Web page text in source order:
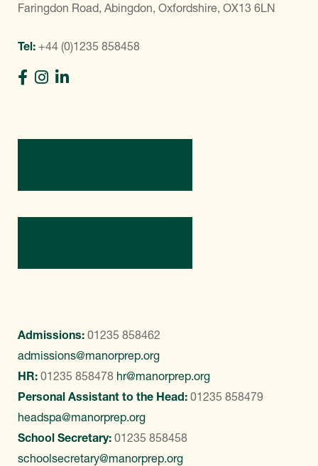
Faringdon Road, Abingdon, Oxfordshire, OX13 6LN
Tel: +44 (0)1235 858458
Admissions: 01235 858462
admissions@manorprep.org
HR: 01235 858478 hr@manorprep.org
Personal Assistant to the Head: 01235 858479
headspa@manorprep.org
School Secretary: 01235 858458
schoolsecretary@manorprep.org